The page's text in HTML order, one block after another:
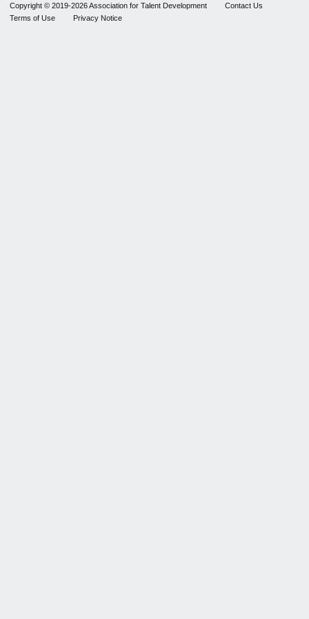
Copyright © 2019-2026 Association for Talent Development
Contact Us
Terms of Use
Privacy Notice